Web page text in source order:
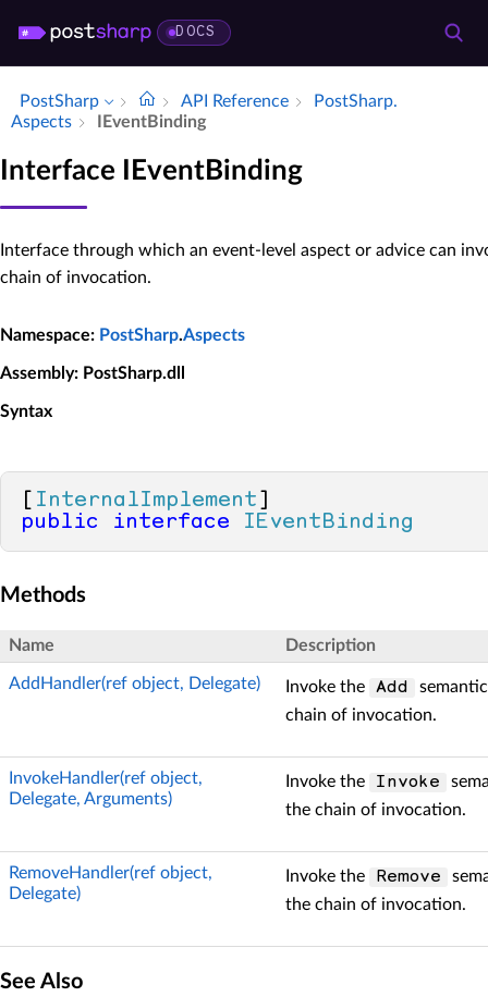
DOCS
PostSharp API Reference
Post­Sharp.​
Aspects
IEvent­Binding
Interface IEventBinding
Interface through which an event-level aspect or advice can
chain of invocation.
Namespace: PostSharp.Aspects
Assembly: PostSharp.dll
Syntax
InternalImplement
public
interface IEventBinding
Methods
Name Description
AddHandler(ref object, Delegate) Invoke the Add
chain of invocation.
InvokeHandler(ref object,
Delegate, Arguments)
Invoke the Invoke
the chain of invocation.
RemoveHandler(ref object,
Delegate)
Invoke the Remove
the chain of invocation.
See Also